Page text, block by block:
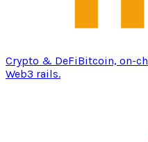
Crypto & DeFiBitcoin, on-
Web3 rails.